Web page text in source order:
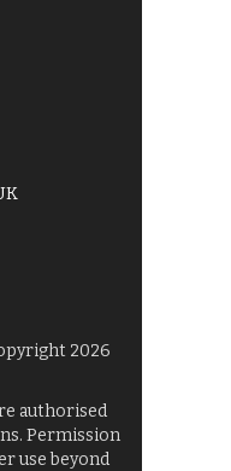
2026
authorised
Permission
use beyond